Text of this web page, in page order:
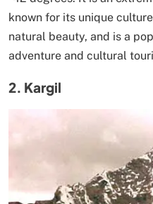
known for its unique
natural beauty, and is a
adventure and cultural
2. Kargil